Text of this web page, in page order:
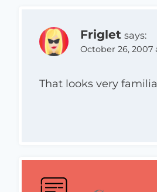
Friglet says:
October 26, 2007
That looks very